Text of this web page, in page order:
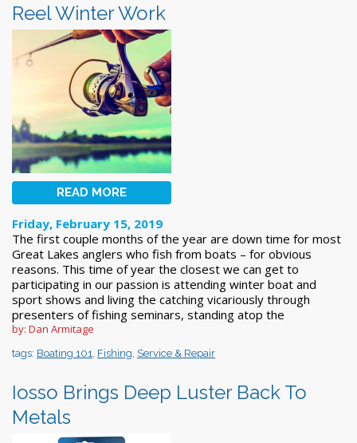
Reel Winter Work
READ MORE
Friday, February 15, 2019
The first couple months of the year are down time for most
Great Lakes anglers who fish from boats – for obvious
reasons. This time of year the closest we can get to
participating in our passion is attending winter boat and
sport shows and living the catching vicariously through
presenters of fishing seminars, standing atop the
by: Dan Armitage
tags: Boating 101 Fishing Service & Repair
Iosso Brings Deep Luster Back To
Metals